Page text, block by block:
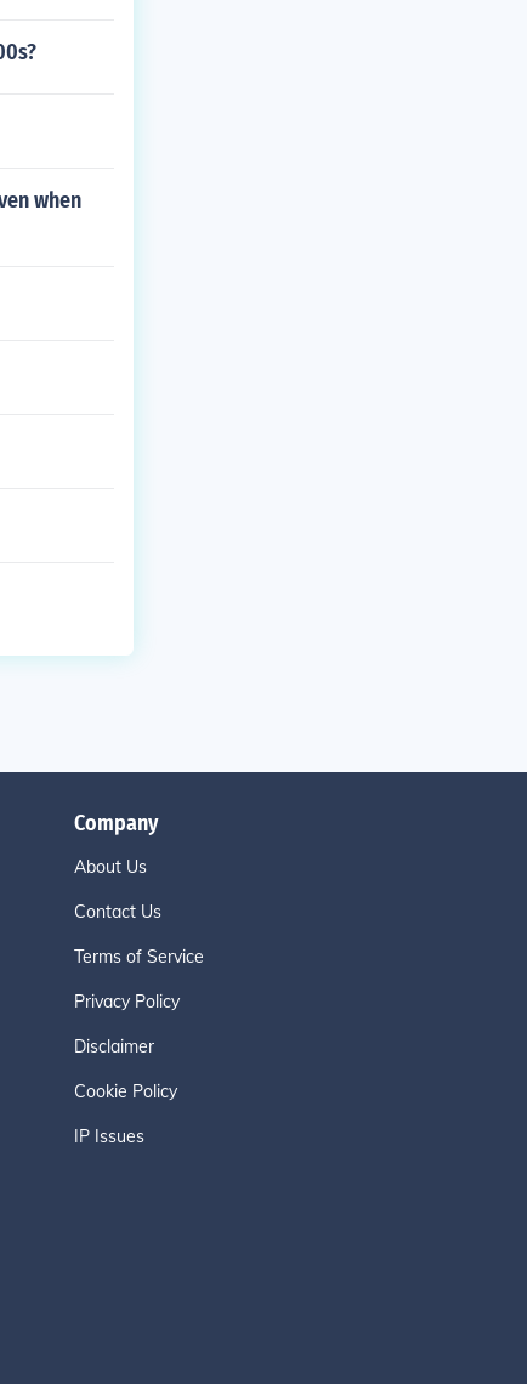
when
Company
About Us
Contact Us
Terms of Service
Privacy Policy
Disclaimer
Cookie Policy
IP Issues